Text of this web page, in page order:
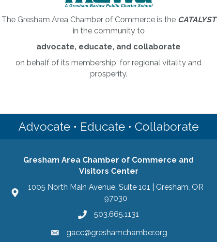
The Gresham Area Chamber of Commerce is the CATALYST
in the community to
advocate, educate, and collaborate
on behalf of its membership, for regional vitality and
prosperity.
Advocate • Educate • Collaborate
Gresham Area Chamber of Commerce and
Visitors Center
1005 North Main Avenue, Suite 101 | Gresham, OR
97030
503.665.1131
gacc@greshamchamber.org